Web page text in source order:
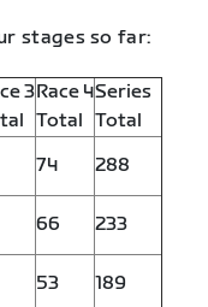
stages so far:
3Race 4
Total
Series
Total
74
288
66
233
53
189